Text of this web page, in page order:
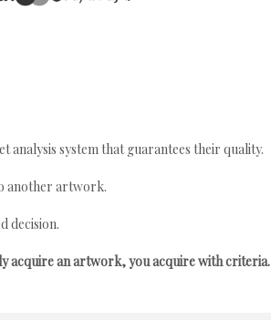
analysis system that guarantees their quality.
another artwork.
decision.
acquire an artwork, you acquire with criteria.